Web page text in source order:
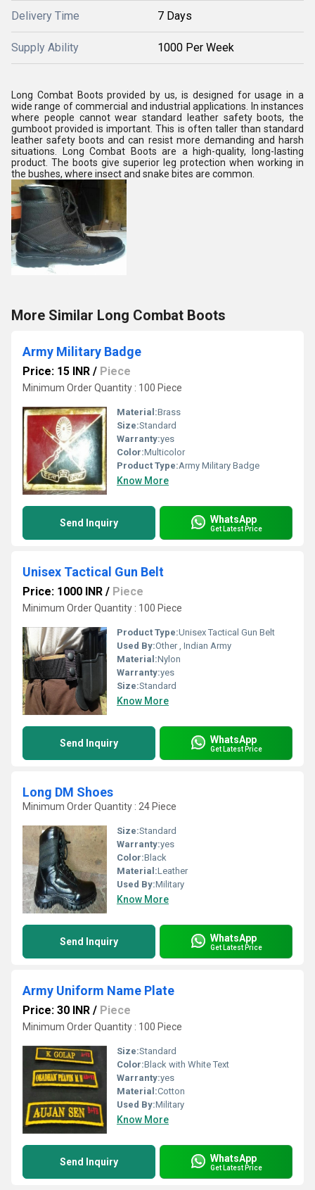
Delivery Time 7 Days
Supply Ability 1000 Per Week
Long Combat Boots provided by us, is designed for usage in a
wide range of commercial and industrial applications. In instances
where people cannot wear standard leather safety boots, the
gumboot provided is important. This is often taller than standard
leather safety boots and can resist more demanding and harsh
situations. Long Combat Boots are a high-quality, long-lasting
product. The boots give superior leg protection when working in
the bushes, where insect and snake bites are common.
More Similar Long Combat Boots
Army Military Badge
Price: 15 INR / Piece
Minimum Order Quantity : 100 Piece
Material:Brass
Size:Standard
Warranty:yes
Color:Multicolor
Product Type:Army Military Badge
Know More
Send Inquiry WhatsApp
Get Latest Price
Unisex Tactical Gun Belt
Price: 1000 INR / Piece
Minimum Order Quantity : 100 Piece
Product Type:Unisex Tactical Gun Belt
Used By:Other , Indian Army
Material:Nylon
Warranty:yes
Size:Standard
Know More
Send Inquiry WhatsApp
Get Latest Price
Long DM Shoes
Minimum Order Quantity : 24 Piece
Size:Standard
Warranty:yes
Color:Black
Material:Leather
Used By:Military
Know More
Send Inquiry WhatsApp
Get Latest Price
Army Uniform Name Plate
Price: 30 INR / Piece
Minimum Order Quantity : 100 Piece
Size:Standard
Color:Black with White Text
Warranty:yes
Material:Cotton
Used By:Military
Know More
Send Inquiry WhatsApp
Get Latest Price